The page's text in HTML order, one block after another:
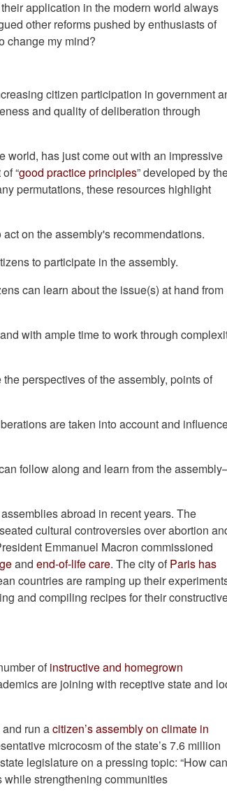
application in the modern world always
other reforms pushed by enthusiasts of
change my mind?
citizen participation in government
and quality of deliberation through
world, has just come out with an impressive
“good practice principles” developed by
permutations, these resources highlight
on the assembly's recommendations.
to participate in the assembly.
can learn about the issue(s) at hand from
with ample time to work through
perspectives of the assembly, points of
are taken into account and
follow along and learn from the
abroad in recent years. The
cultural controversies over abortion
Emmanuel Macron commissioned
and end-of-life care. The city ofParis has
countries are ramping up their
and compiling recipes for their
ofinstructive and homegrown
are joining with receptive state and
run acitizen’s assembly on climate in
microcosm of the state’s 7.6 million
legislature on a pressing topic: “How can
strengthening communities